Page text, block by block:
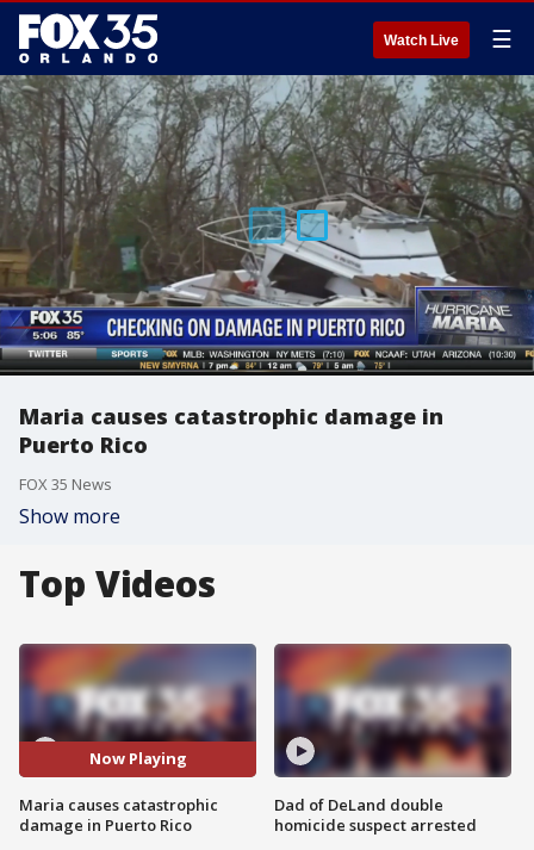
Watch Live ☰
Maria causes catastrophic damage in
Puerto Rico
FOX 35 News
Show more
Top Videos
Now Playing
Maria causes catastrophic
damage in Puerto Rico
Dad of DeLand double
homicide suspect arrested